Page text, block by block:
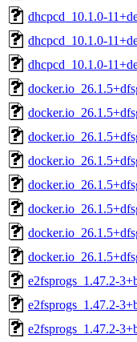
dhcpcd_10.1.0-
dhcpcd_10.1.0-
dhcpcd_10.1.0-
e2fsprogs_1.47.2-
e2fsprogs_1.47.2-
e2fsprogs_1.47.2-